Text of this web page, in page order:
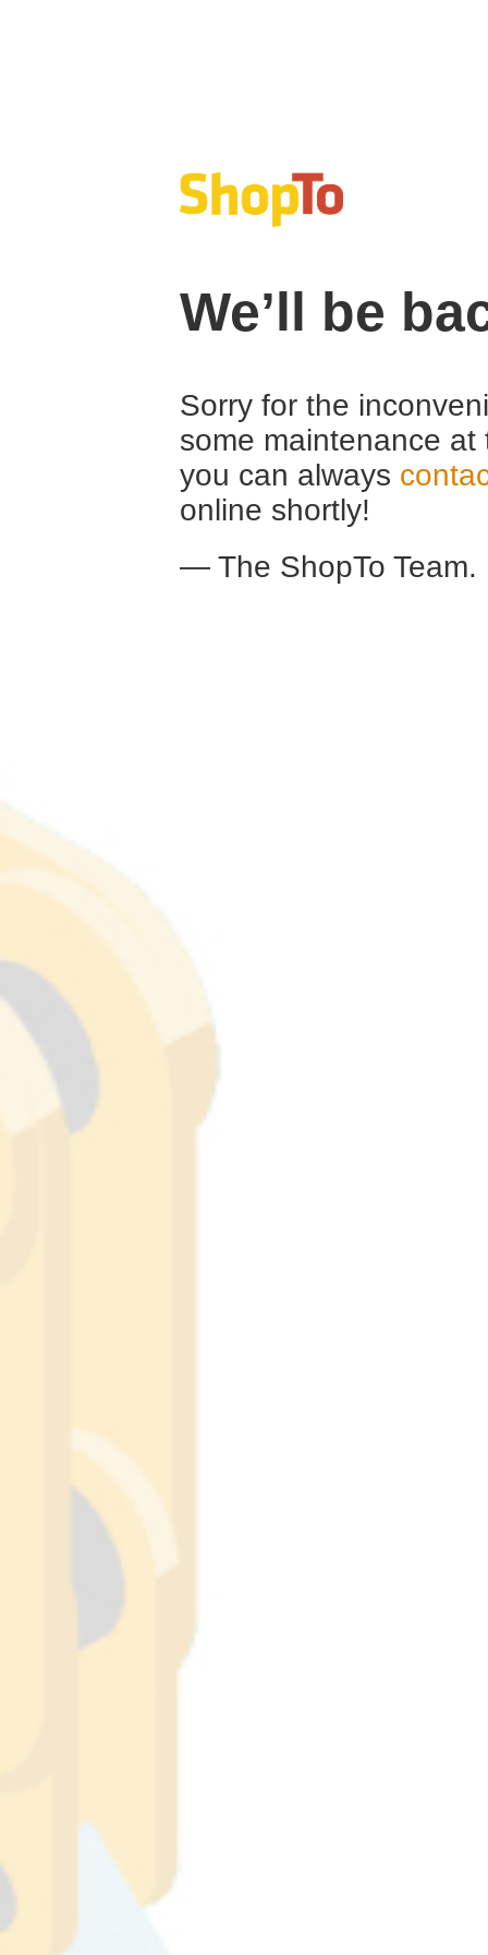
We’ll be
Sorry for the
some maintenance
you can always
online shortly!
— The ShopTo Team.